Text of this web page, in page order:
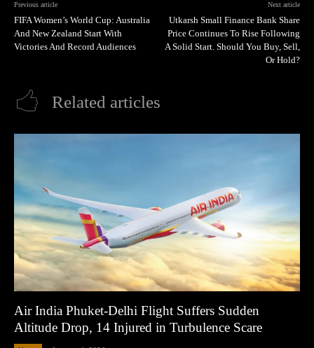
Previous article
FIFA Women’s World Cup: Australia
And New Zealand Start With
Victories And Record Audiences
Next article
Utkarsh Small Finance Bank Share
Price Continues To Rise Following
A Solid Start. Should You Buy, Sell,
Or Hold?
Related articles
Air India Phuket-Delhi Flight Suffers Sudden
Altitude Drop, 14 Injured in Turbulence Scare